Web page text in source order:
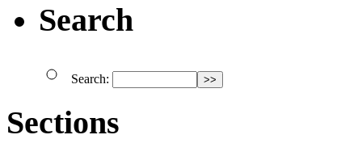
Search
Search:
Sections